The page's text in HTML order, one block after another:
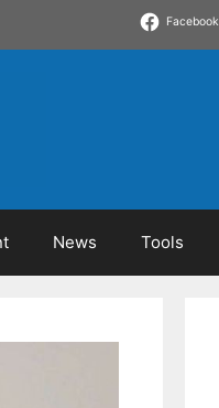
Facebook
News Tools